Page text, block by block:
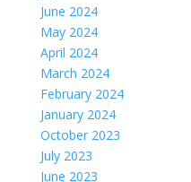
June 2024
May 2024
April 2024
March 2024
February 2024
January 2024
October 2023
July 2023
June 2023